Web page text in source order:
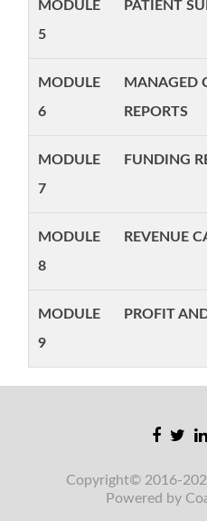
MODULE
5
PATIENT
MODULE
6
MANAGED
REPORTS
MODULE
7
FUNDING
MODULE
8
REVENUE
MODULE
9
PROFIT
Copyright© 2016-
Powered by